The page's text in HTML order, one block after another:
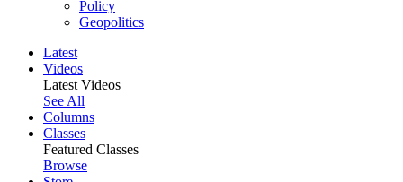
Policy
Geopolitics
Latest
Videos
Latest Videos
See All
Columns
Classes
Featured Classes
Browse